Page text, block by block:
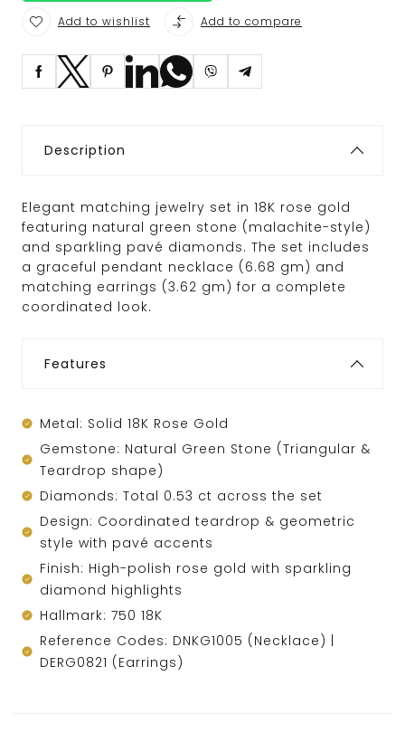
Add to wishlist Add to compare
Description
Elegant matching jewelry set in 18K rose gold
featuring natural green stone (malachite-style)
and sparkling pavé diamonds. The set includes
a graceful pendant necklace (6.68 gm) and
matching earrings (3.62 gm) for a complete
coordinated look.
Features
Metal: Solid 18K Rose Gold
Gemstone: Natural Green Stone (Triangular &
Teardrop shape)
Diamonds: Total 0.53 ct across the set
Design: Coordinated teardrop & geometric
style with pavé accents
Finish: High-polish rose gold with sparkling
diamond highlights
Hallmark: 750 18K
Reference Codes: DNKG1005 (Necklace) |
DERG0821 (Earrings)